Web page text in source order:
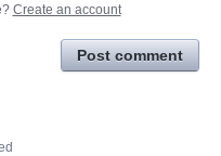
Create an account
Post comment